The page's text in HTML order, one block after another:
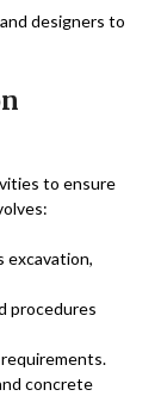
designers to
to ensure
excavation,
procedures
concrete